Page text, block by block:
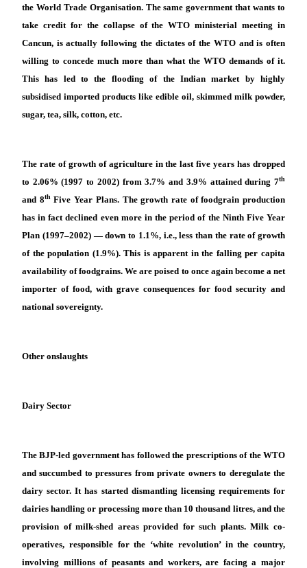
the World Trade Organisation. The same government that wants to
take credit for the collapse of the WTO ministerial meeting in
Cancun, is actually following the dictates of the WTO and is often
willing to concede much more than what the WTO demands of it.
This has led to the flooding of the Indian market by highly
subsidised imported products like edible oil, skimmed milk powder,
sugar, tea, silk, cotton, etc.
The rate of growth of agriculture in the last five years has dropped
to 2.06% (1997 to 2002) from 3.7% and 3.9% attained during 7th
and 8thFive Year Plans. The growth rate of foodgrain production
has in fact declined even more in the period of the Ninth Five Year
Plan (1997–2002) — down to 1.1%, i.e., less than the rate of growth
of the population (1.9%). This is apparent in the falling per capita
availability of foodgrains. We are poised to once again become a net
importer of food, with grave consequences for food security and
national sovereignty.
Other onslaughts
Dairy Sector
The BJP-led government has followed the prescriptions of the WTO
and succumbed to pressures from private owners to deregulate the
dairy sector. It has started dismantling licensing requirements for
dairies handling or processing more than 10 thousand litres, and the
provision of milk-shed areas provided for such plants. Milk co-
operatives, responsible for the ‘white revolution’ in the country,
involving millions of peasants and workers, are facing a major